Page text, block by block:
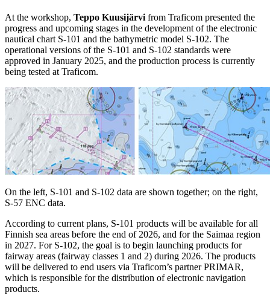
At the workshop, Teppo Kuusijärvi from Traficom presented the
progress and upcoming stages in the development of the electronic
nautical chart S-101 and the bathymetric model S-102. The
operational versions of the S-101 and S-102 standards were
approved in January 2025, and the production process is currently
being tested at Traficom.
On the left, S-101 and S-102 data are shown together; on the right,
S-57 ENC data.
According to current plans, S-101 products will be available for all
Finnish sea areas before the end of 2026, and for the Saimaa region
in 2027. For S-102, the goal is to begin launching products for
fairway areas (fairway classes 1 and 2) during 2026. The products
will be delivered to end users via Traficom’s partner PRIMAR,
which is responsible for the distribution of electronic navigation
products.